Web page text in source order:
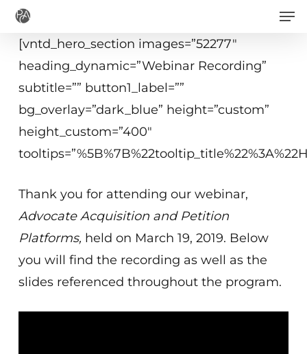
Skip
main
[vntd_hero_section images=”52277″
heading_dynamic=”Webinar Recording”
subtitle=”” button1_label=””
bg_overlay=”dark_blue” height=”custom”
height_custom=”400″
Thank you for attending our webinar,
Advocate Acquisition and Petition
Platforms, held on March 19, 2019. Below
you will find the recording as well as the
slides referenced throughout the program.